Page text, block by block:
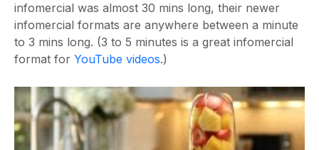
infomercial was almost 30 mins long, their newer
infomercial formats are anywhere between a minute
to 3 mins long. (3 to 5 minutes is a great infomercial
format for YouTube videos.)